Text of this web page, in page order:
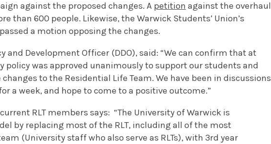
against the proposed changes. A petition against the overhaul
than 600 people. Likewise, the Warwick Students’ Union’s
a motion opposing the changes.
and Development Officer (DDO), said: “We can confirm that at
policy was approved unanimously to support our students and
to the Residential Life Team. We have been in discussions
a week, and hope to come to a positive outcome.”
RLT members says: “The University of Warwick is
by replacing most of the RLT, including all of the most
(University staff who also serve as RLTs), with 3rd year